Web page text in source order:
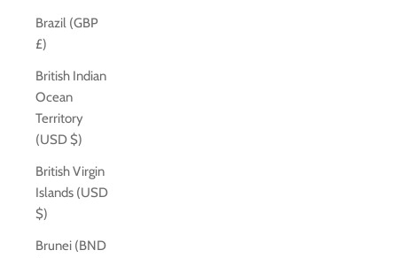
Brazil (GBP
£)
British Indian
Ocean
Territory
(USD $)
British Virgin
Islands (USD
$)
Brunei (BND